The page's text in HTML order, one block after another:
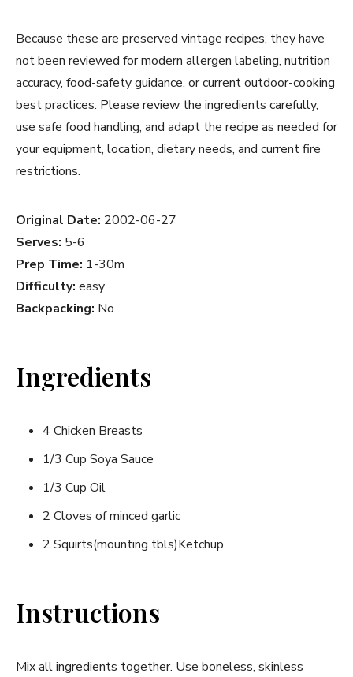
Because these are preserved vintage recipes, they have
not been reviewed for modern allergen labeling, nutrition
accuracy, food-safety guidance, or current outdoor-cooking
best practices. Please review the ingredients carefully,
use safe food handling, and adapt the recipe as needed for
your equipment, location, dietary needs, and current fire
restrictions.
Original Date: 2002-06-27
Serves: 5-6
Prep Time: 1-30m
Difficulty: easy
Backpacking: No
Ingredients
4 Chicken Breasts
1/3 Cup Soya Sauce
1/3 Cup Oil
2 Cloves of minced garlic
2 Squirts(mounting tbls)Ketchup
Instructions
Mix all ingredients together. Use boneless, skinless